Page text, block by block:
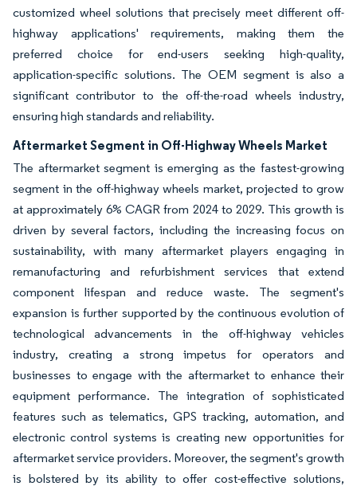
customized wheel solutions that precisely meet different off-
highway applications' requirements, making them the
preferred choice for end-users seeking high-quality,
application-specific solutions. The OEM segment is also a
significant contributor to the off-the-road wheels industry,
ensuring high standards and reliability.
Aftermarket Segment in Off-Highway Wheels Market
The aftermarket segment is emerging as the fastest-growing
segment in the off-highway wheels market, projected to grow
at approximately 6% CAGR from 2024 to 2029. This growth is
driven by several factors, including the increasing focus on
sustainability, with many aftermarket players engaging in
remanufacturing and refurbishment services that extend
component lifespan and reduce waste. The segment's
expansion is further supported by the continuous evolution of
technological advancements in the off-highway vehicles
industry, creating a strong impetus for operators and
businesses to engage with the aftermarket to enhance their
equipment performance. The integration of sophisticated
features such as telematics, GPS tracking, automation, and
electronic control systems is creating new opportunities for
aftermarket service providers. Moreover, the segment's growth
is bolstered by its ability to offer cost-effective solutions,